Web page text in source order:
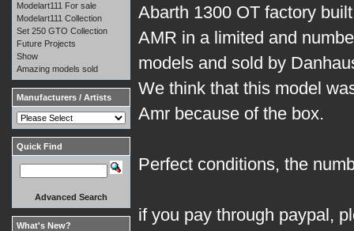
Abarth 1300 OT factory
AMR in a limited and
models and sold by
We think that this model
Amr because of the box.
Perfect conditions, the
if you pay through paypal,
Modelart111 For sale
Modelart111 Collection
Set 250 GTO Collection
Future Projects
Show
Amazing models sold
Manufacturers / Artists
Quick Find
Advanced Search
What's New?